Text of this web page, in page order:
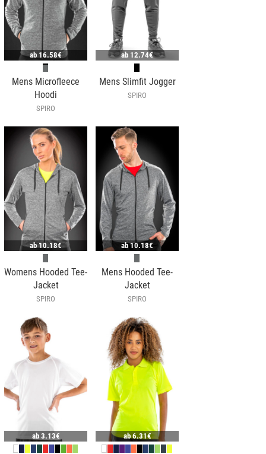
ab 16.58€
Mens Microfleece
Hoodi
SPIRO
ab 12.74€
Mens Slimfit Jogger
SPIRO
ab10.18€
Womens Hooded Tee-
Jacket
SPIRO
ab10.18€
Mens Hooded Tee-
Jacket
SPIRO
ab 3.13€ ab6.31€